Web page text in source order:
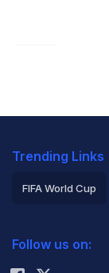
Trending Links
FIFA World Cup
Rohit Sharma
Follow us on: